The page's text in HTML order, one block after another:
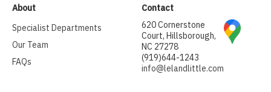
About
Specialist Departments
Our Team
FAQs
Contact
620 Cornerstone
Court, Hillsborough,
NC 27278
(919)644-1243
info@lelandlittle.com